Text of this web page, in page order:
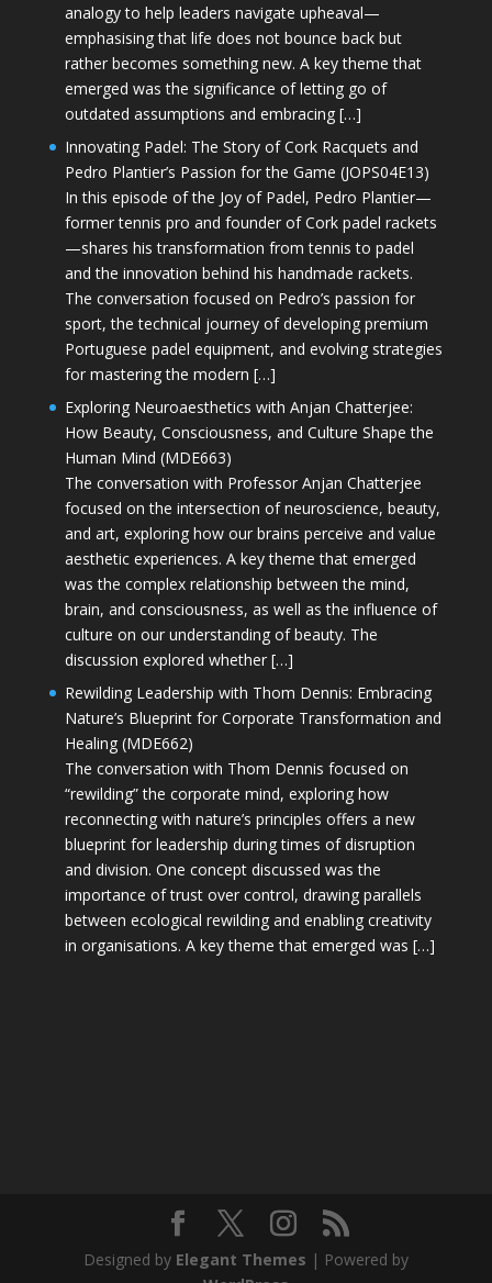
analogy to help leaders navigate upheaval—
emphasising that life does not bounce back but
rather becomes something new. A key theme that
emerged was the significance of letting go of
outdated assumptions and embracing […]
Innovating Padel: The Story of Cork Racquets and
Pedro Plantier’s Passion for the Game (JOPS04E13)
In this episode of the Joy of Padel, Pedro Plantier—
former tennis pro and founder of Cork padel rackets
—shares his transformation from tennis to padel
and the innovation behind his handmade rackets.
The conversation focused on Pedro’s passion for
sport, the technical journey of developing premium
Portuguese padel equipment, and evolving strategies
for mastering the modern […]
Exploring Neuroaesthetics with Anjan Chatterjee:
How Beauty, Consciousness, and Culture Shape the
Human Mind (MDE663)
The conversation with Professor Anjan Chatterjee
focused on the intersection of neuroscience, beauty,
and art, exploring how our brains perceive and value
aesthetic experiences. A key theme that emerged
was the complex relationship between the mind,
brain, and consciousness, as well as the influence of
culture on our understanding of beauty. The
discussion explored whether […]
Rewilding Leadership with Thom Dennis: Embracing
Nature’s Blueprint for Corporate Transformation and
Healing (MDE662)
The conversation with Thom Dennis focused on
“rewilding” the corporate mind, exploring how
reconnecting with nature’s principles offers a new
blueprint for leadership during times of disruption
and division. One concept discussed was the
importance of trust over control, drawing parallels
between ecological rewilding and enabling creativity
in organisations. A key theme that emerged was […]
Designed by Elegant Themes | Powered by